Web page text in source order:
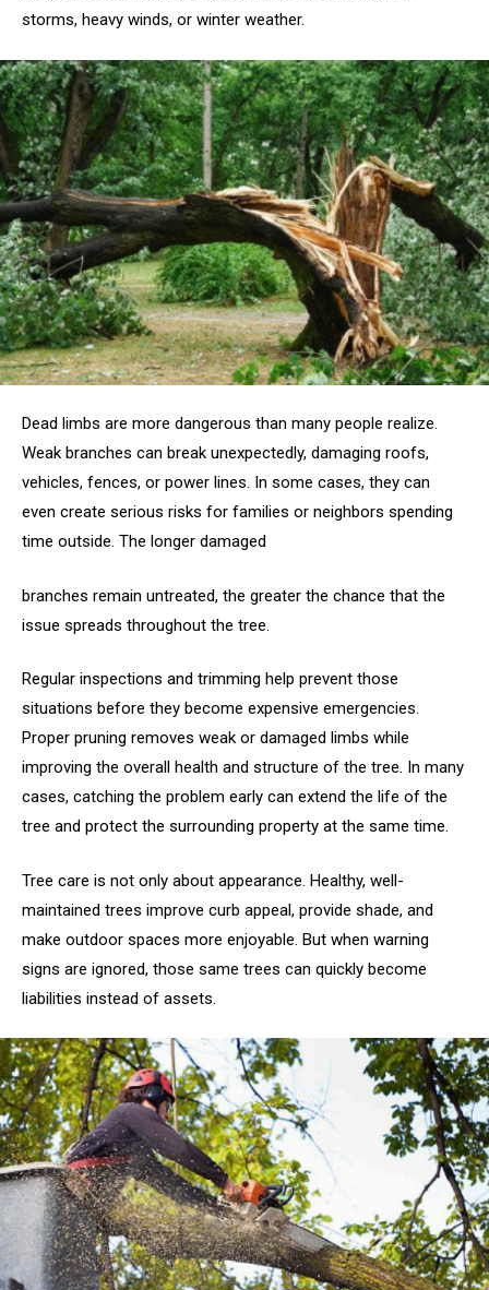
storms, heavy winds, or winter weather.
Dead limbs are more dangerous than many people realize.
Weak branches can break unexpectedly, damaging roofs,
vehicles, fences, or power lines. In some cases, they can
even create serious risks for families or neighbors spending
time outside. The longer damaged
branches remain untreated, the greater the chance that the
issue spreads throughout the tree.
Regular inspections and trimming help prevent those
situations before they become expensive emergencies.
Proper pruning removes weak or damaged limbs while
improving the overall health and structure of the tree. In many
cases, catching the problem early can extend the life of the
tree and protect the surrounding property at the same time.
Tree care is not only about appearance. Healthy, well-
maintained trees improve curb appeal, provide shade, and
make outdoor spaces more enjoyable. But when warning
signs are ignored, those same trees can quickly become
liabilities instead of assets.